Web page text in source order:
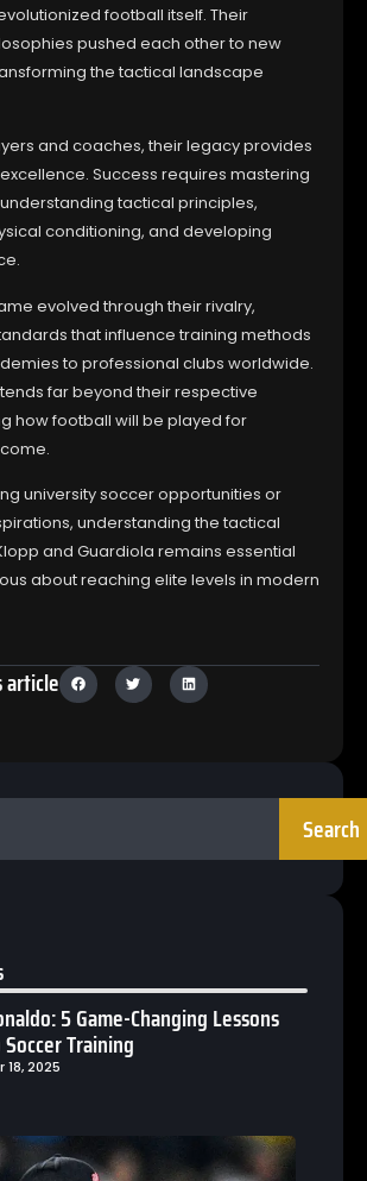
football itself. Their
pushed each other to new
the tactical landscape
and coaches, their legacy provides
Success requires mastering
tactical principles,
conditioning, and developing
evolved through their rivalry,
that influence training methods
to professional clubs worldwide.
far beyond their respective
how football will be played for
university soccer opportunities or
understanding the tactical
and Guardiola remains essential
about reaching elite levels in modern
article
Search
5 Game-Changing Lessons
Training
2025